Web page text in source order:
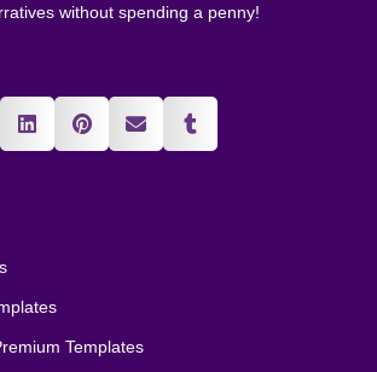
without spending a penny!
Templates